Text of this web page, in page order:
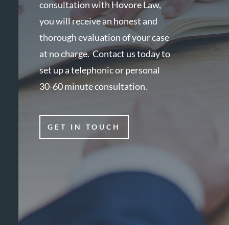
consultation with Hovore Law,
you will receive an honest and
thorough evaluation of your case
at no charge. Contact us today to
set up a telephonic or personal
30-60 minute consultation.
GET IN TOUCH